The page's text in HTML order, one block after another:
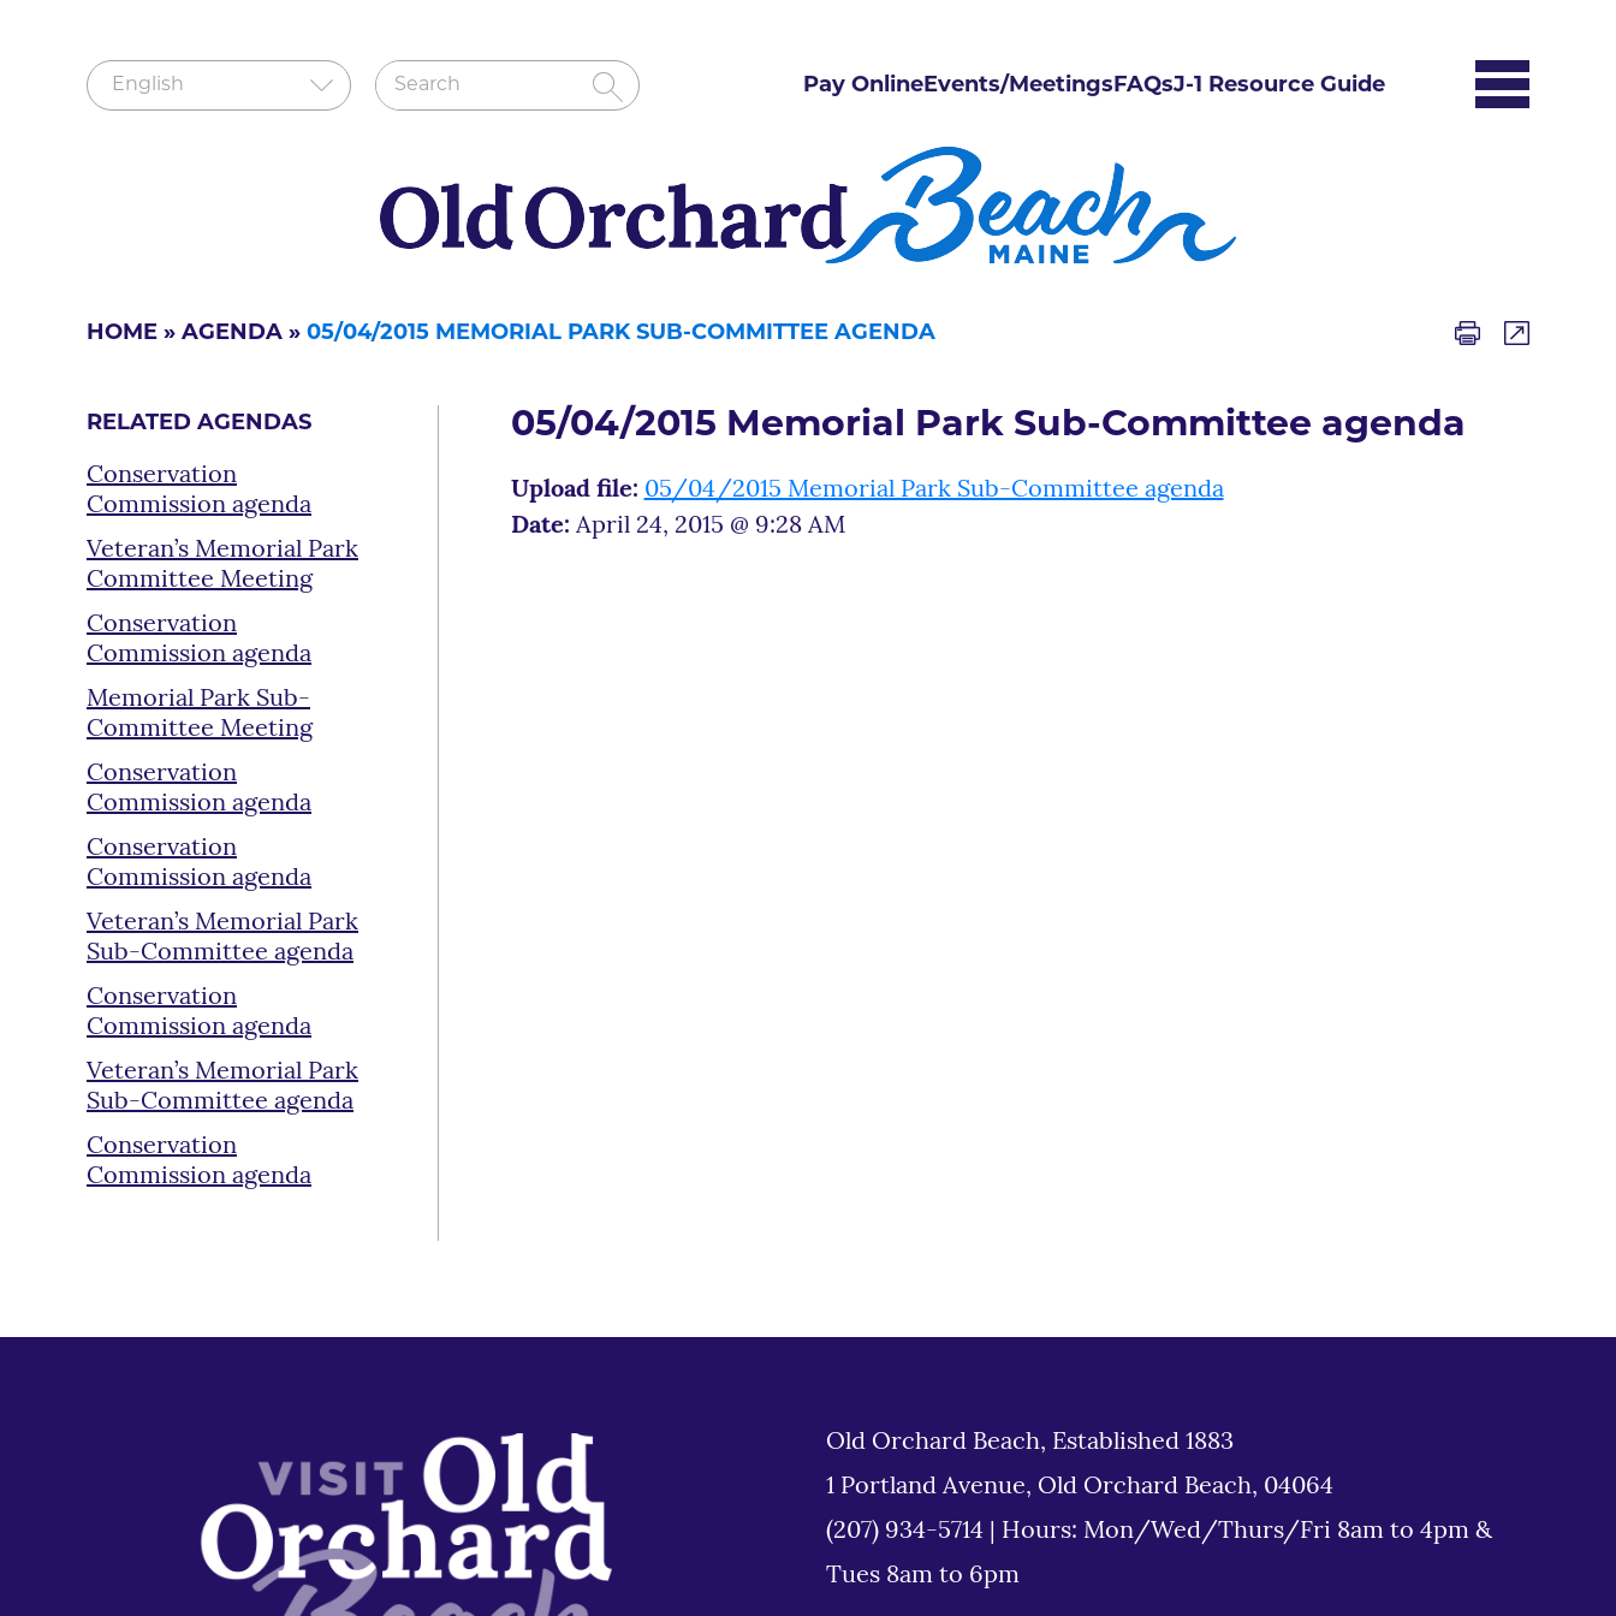
Pay OnlineEvents/MeetingsFAQsJ-1 Resource Guide
HOME » AGENDA » 05/04/2015 MEMORIAL PARK SUB-COMMITTEE AGENDA
RELATED AGENDAS
Conservation
Commission agenda
Veteran’s Memorial Park
Committee Meeting
Conservation
Commission agenda
Memorial Park Sub-
Committee Meeting
Conservation
Commission agenda
Conservation
Commission agenda
Veteran’s Memorial Park
Sub-Committee agenda
Conservation
Commission agenda
Veteran’s Memorial Park
Sub-Committee agenda
Conservation
Commission agenda
05/04/2015 Memorial Park Sub-Committee agenda
Upload file: 05/04/2015 Memorial Park Sub-Committee agenda
Date: April 24, 2015 @ 9:28 AM
Old Orchard Beach, Established 1883
1 Portland Avenue, Old Orchard Beach, 04064
(207) 934-5714
Hours: Mon/Wed/Thurs/Fri 8am to 4pm &
Tues 8am to 6pm